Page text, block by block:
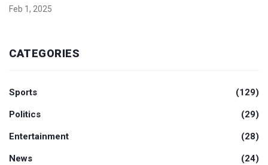
Feb 1, 2025
CATEGORIES
Sports (129)
Politics (29)
Entertainment (28)
News (24)